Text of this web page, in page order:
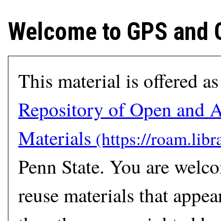
Welcome to GPS and
This material is offered
Repository of Open and
Materials
Penn State. You are
reuse materials that